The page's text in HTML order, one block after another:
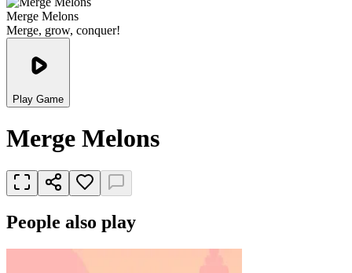
Merge Melons
Merge, grow, conquer!
Play Game
Merge Melons
People also play